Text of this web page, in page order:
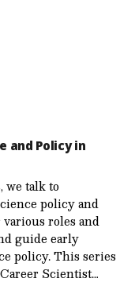
and Policy in
we talk to
policy and
roles and
guide early
policy. This series
Scientist…